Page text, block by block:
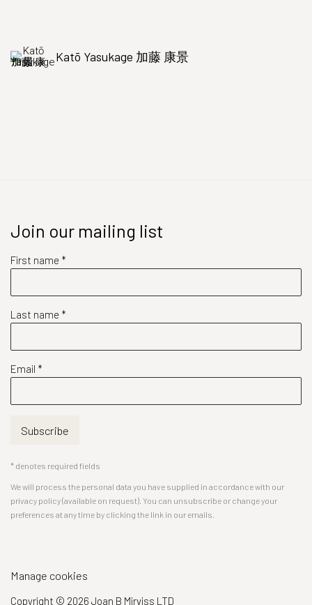
Katō Yasukage 加藤 康景
Join our mailing list
First name *
Last name *
Email *
Subscribe
* denotes required fields
We will process the personal data you have supplied in accordance with our
privacy policy (available on request). You can unsubscribe or change your
preferences at any time by clicking the link in our emails.
Manage cookies
Copyright © 2026 Joan B Mirviss LTD